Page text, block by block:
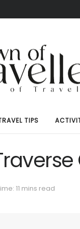
TIPS
11 mins read